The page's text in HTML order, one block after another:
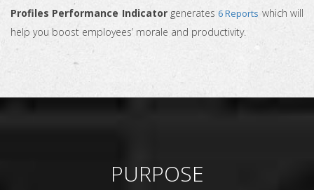
Profiles Performance Indicatorgenerates 6 Reports which will
help you boost employees’ morale and productivity.
PURPOSE